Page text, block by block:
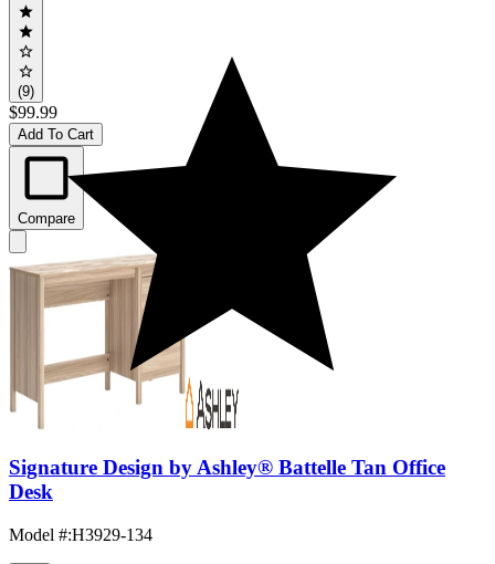
(9)
$99.99
Add To Cart
Compare
Signature Design by Ashley® Battelle Tan Office
Desk
Model #:H3929-134